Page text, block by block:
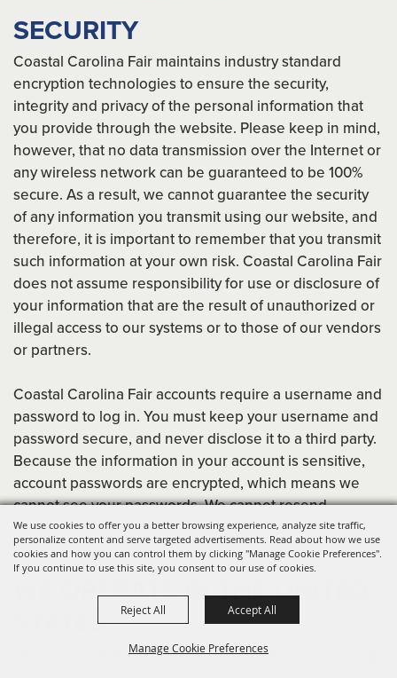
We use cookies to offer you a better browsing experience, analyze site traffic,
personalize content and serve targeted advertisements. Read about how we use
cookies and how you can control them by clicking "Manage Cookie Preferences".
If you continue to use this site, you consent to our use of cookies.
Manage Cookie Preferences
Reject All Accept All
SECURITY
Coastal Carolina Fair maintains industry standard
encryption technologies to ensure the security,
integrity and privacy of the personal information that
you provide through the website. Please keep in mind,
however, that no data transmission over the Internet or
any wireless network can be guaranteed to be 100%
secure. As a result, we cannot guarantee the security
of any information you transmit using our website, and
therefore, it is important to remember that you transmit
such information at your own risk. Coastal Carolina Fair
does not assume responsibility for use or disclosure of
your information that are the result of unauthorized or
illegal access to our systems or to those of our vendors
or partners.
Coastal Carolina Fair accounts require a username and
password to log in. You must keep your username and
password secure, and never disclose it to a third party.
Because the information in your account is sensitive,
account passwords are encrypted, which means we
cannot see your passwords. We cannot resend
forgotten passwords either. We will only reset them.
WE OPERATE IN THE UNITED
STATES
Our servers and offices are located in the United